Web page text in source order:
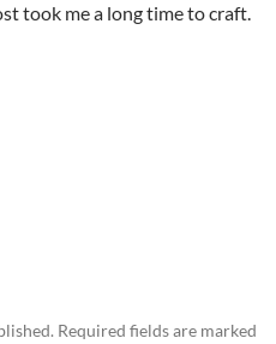
took me a long time to craft.
Required fields are marked